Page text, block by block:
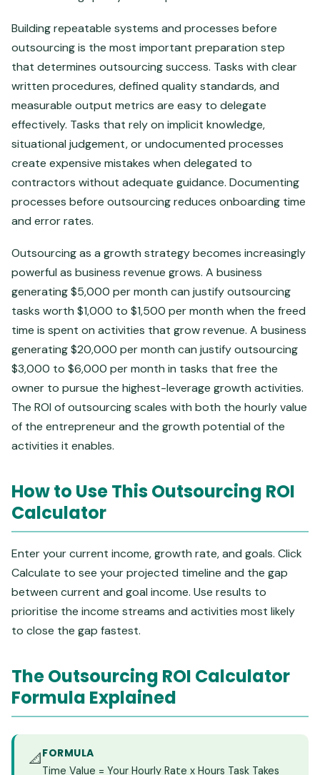
Building repeatable systems and processes before
outsourcing is the most important preparation step
that determines outsourcing success. Tasks with clear
written procedures, defined quality standards, and
measurable output metrics are easy to delegate
effectively. Tasks that rely on implicit knowledge,
situational judgement, or undocumented processes
create expensive mistakes when delegated to
contractors without adequate guidance. Documenting
processes before outsourcing reduces onboarding time
and error rates.
Outsourcing as a growth strategy becomes increasingly
powerful as business revenue grows. A business
generating $5,000 per month can justify outsourcing
tasks worth $1,000 to $1,500 per month when the freed
time is spent on activities that grow revenue. A business
generating $20,000 per month can justify outsourcing
$3,000 to $6,000 per month in tasks that free the
owner to pursue the highest-leverage growth activities.
The ROI of outsourcing scales with both the hourly value
of the entrepreneur and the growth potential of the
activities it enables.
How to Use This Outsourcing ROI
Calculator
Enter your current income, growth rate, and goals. Click
Calculate to see your projected timeline and the gap
between current and goal income. Use results to
prioritise the income streams and activities most likely
to close the gap fastest.
The Outsourcing ROI Calculator
Formula Explained
📐FORMULA
Time Value = Your Hourly Rate x Hours Task Takes